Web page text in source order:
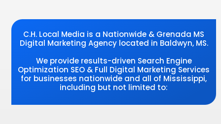
f i
n
C.H. Local Media is a Nationwide & Grenada MS
Digital Marketing Agency located in Baldwyn, MS.
We provide results-driven Search Engine
Optimization SEO & Full Digital Marketing Services
for businesses nationwide and all of Mississippi,
including but not limited to: